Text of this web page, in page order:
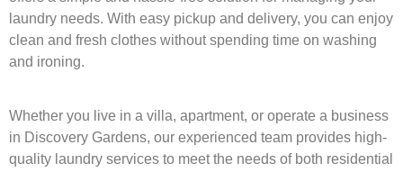
laundry needs. With easy pickup and delivery, you can enjoy
clean and fresh clothes without spending time on washing
and ironing.
Whether you live in a villa, apartment, or operate a business
in Discovery Gardens, our experienced team provides high-
quality laundry services to meet the needs of both residential